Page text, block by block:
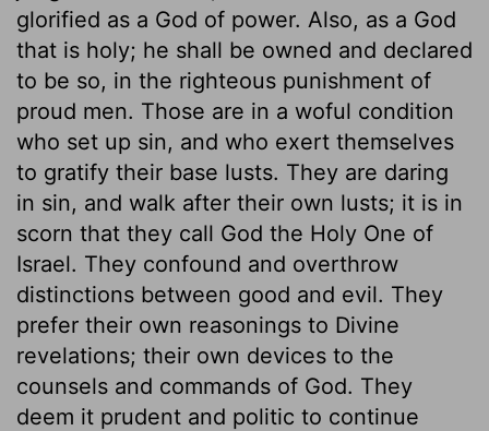
glorified as a God of power. Also, as a God
that is holy; he shall be owned and declared
to be so, in the righteous punishment of
proud men. Those are in a woful condition
who set up sin, and who exert themselves
to gratify their base lusts. They are daring
in sin, and walk after their own lusts; it is in
scorn that they call God the Holy One of
Israel. They confound and overthrow
distinctions between good and evil. They
prefer their own reasonings to Divine
revelations; their own devices to the
counsels and commands of God. They
deem it prudent and politic to continue